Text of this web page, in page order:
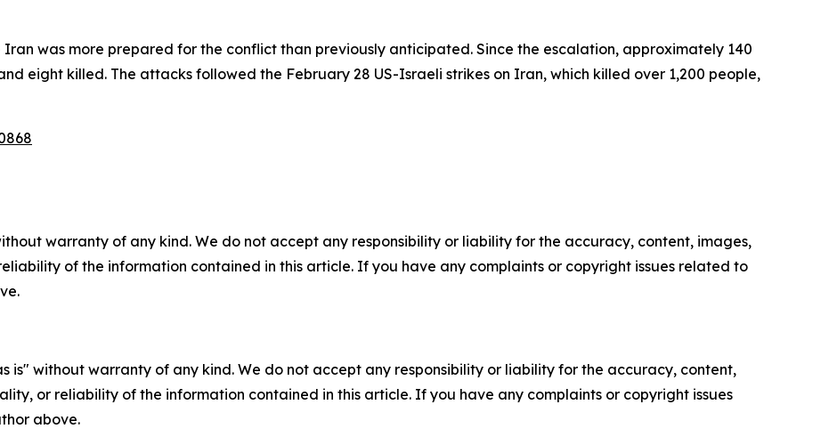
was more prepared for the conflict than previously anticipated. Since the escalation, approximately 140
eight killed. The attacks followed the February 28 US-Israeli strikes on Iran, which killed over 1,200 people,
warranty of any kind. We do not accept any responsibility or liability for the accuracy, content, images,
of the information contained in this article. If you have any complaints or copyright issues related to
is" without warranty of any kind. We do not accept any responsibility or liability for the accuracy, content,
or reliability of the information contained in this article. If you have any complaints or copyright issues
above.